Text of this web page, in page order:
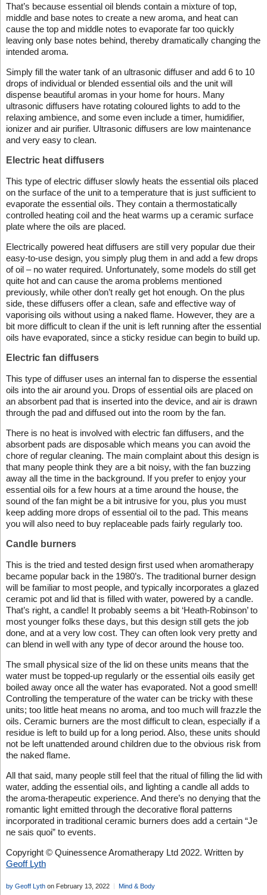
That’s because essential oil blends contain a mixture of top,
middle and base notes to create a new aroma, and heat can
cause the top and middle notes to evaporate far too quickly
leaving only base notes behind, thereby dramatically changing the
intended aroma.
Simply fill the water tank of an ultrasonic diffuser and add 6 to 10
drops of individual or blended essential oils and the unit will
dispense beautiful aromas in your home for hours. Many
ultrasonic diffusers have rotating coloured lights to add to the
relaxing ambience, and some even include a timer, humidifier,
ionizer and air purifier. Ultrasonic diffusers are low maintenance
and very easy to clean.
Electric heat diffusers
This type of electric diffuser slowly heats the essential oils placed
on the surface of the unit to a temperature that is just sufficient to
evaporate the essential oils. They contain a thermostatically
controlled heating coil and the heat warms up a ceramic surface
plate where the oils are placed.
Electrically powered heat diffusers are still very popular due their
easy-to-use design, you simply plug them in and add a few drops
of oil – no water required. Unfortunately, some models do still get
quite hot and can cause the aroma problems mentioned
previously, while other don’t really get hot enough. On the plus
side, these diffusers offer a clean, safe and effective way of
vaporising oils without using a naked flame. However, they are a
bit more difficult to clean if the unit is left running after the essential
oils have evaporated, since a sticky residue can begin to build up.
Electric fan diffusers
This type of diffuser uses an internal fan to disperse the essential
oils into the air around you. Drops of essential oils are placed on
an absorbent pad that is inserted into the device, and air is drawn
through the pad and diffused out into the room by the fan.
There is no heat is involved with electric fan diffusers, and the
absorbent pads are disposable which means you can avoid the
chore of regular cleaning. The main complaint about this design is
that many people think they are a bit noisy, with the fan buzzing
away all the time in the background. If you prefer to enjoy your
essential oils for a few hours at a time around the house, the
sound of the fan might be a bit intrusive for you, plus you must
keep adding more drops of essential oil to the pad. This means
you will also need to buy replaceable pads fairly regularly too.
Candle burners
This is the tried and tested design first used when aromatherapy
became popular back in the 1980’s. The traditional burner design
will be familiar to most people, and typically incorporates a glazed
ceramic pot and lid that is filled with water, powered by a candle.
That’s right, a candle! It probably seems a bit ‘Heath-Robinson’ to
most younger folks these days, but this design still gets the job
done, and at a very low cost. They can often look very pretty and
can blend in well with any type of decor around the house too.
The small physical size of the lid on these units means that the
water must be topped-up regularly or the essential oils easily get
boiled away once all the water has evaporated. Not a good smell!
Controlling the temperature of the water can be tricky with these
units; too little heat means no aroma, and too much will frazzle the
oils. Ceramic burners are the most difficult to clean, especially if a
residue is left to build up for a long period. Also, these units should
not be left unattended around children due to the obvious risk from
the naked flame.
All that said, many people still feel that the ritual of filling the lid with
water, adding the essential oils, and lighting a candle all adds to
the aroma-therapeutic experience. And there’s no denying that the
romantic light emitted through the decorative floral patterns
incorporated in traditional ceramic burners does add a certain “Je
ne sais quoi” to events.
Copyright © Quinessence Aromatherapy Ltd 2022. Written by
Geoff Lyth
by Geoff Lython February 13, 2022 Mind & Body